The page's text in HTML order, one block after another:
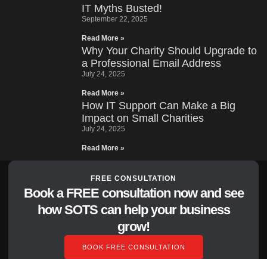
IT Myths Busted!
September 22, 2025
Read More »
Why Your Charity Should Upgrade to
a Professional Email Address
July 24, 2025
Read More »
How IT Support Can Make a Big
Impact on Small Charities
July 24, 2025
Read More »
FREE CONSULTATION
Book a FREE consultation now and see
how SOTS can help your business
grow!
BOOK FREE CONSULTATION